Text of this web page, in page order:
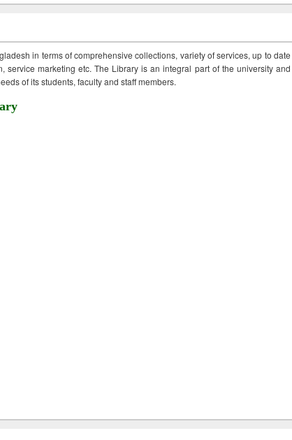
in terms of comprehensive collections, variety of services, up to date
service marketing etc. The Library is an integral part of the university and
of its students, faculty and staff members.